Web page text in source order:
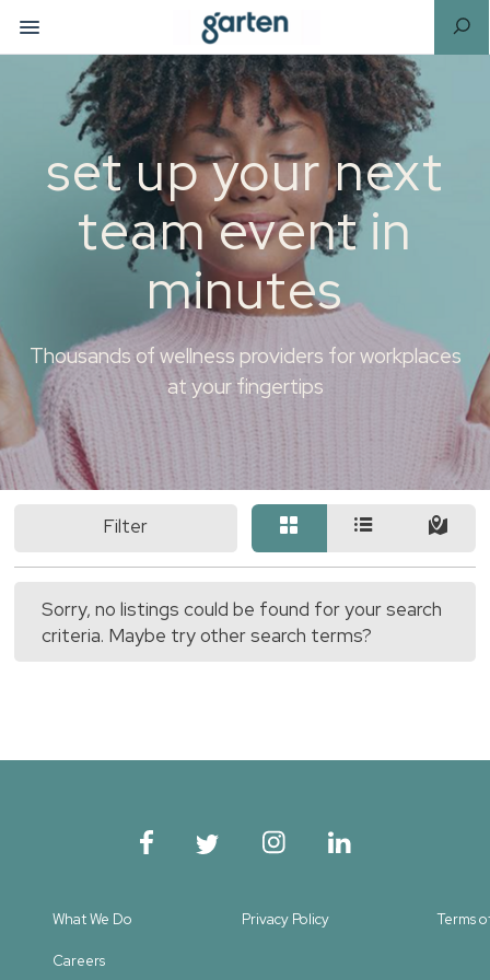
set up your next
team event in
minutes
Thousands of wellness providers for workplaces
at your fingertips
Filter
Sorry, no listings could be found for your search
criteria. Maybe try other search terms?
What We Do Privacy Policy Terms
Careers